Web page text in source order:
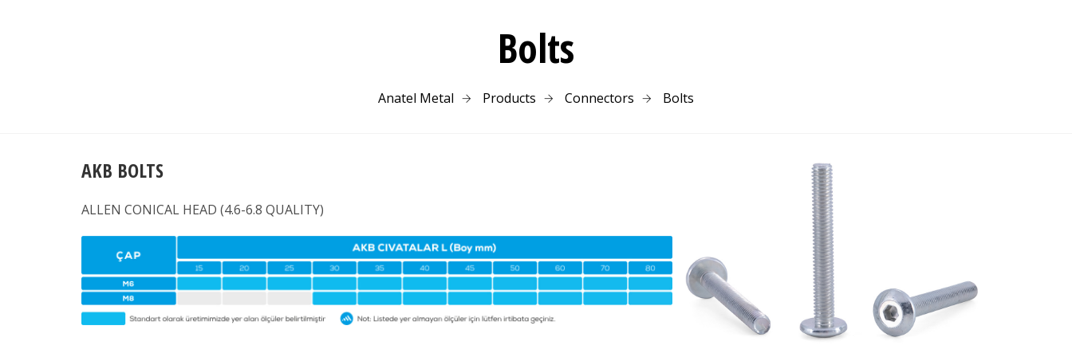
Bolts
Anatel Metal Products Connectors Bolts
AKB BOLTS
ALLEN CONICAL HEAD (4.6-6.8 QUALITY)